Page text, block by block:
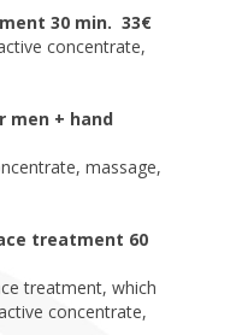
30 min. 33€
concentrate,
men + hand
massage,
treatment 60
treatment, which
concentrate,